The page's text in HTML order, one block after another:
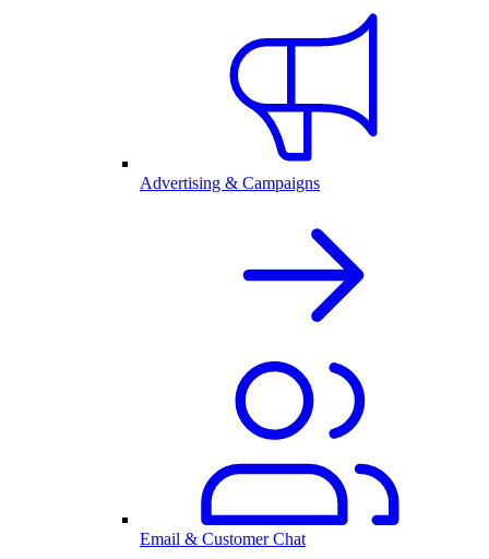
Advertising & Campaigns
Email & Customer Chat